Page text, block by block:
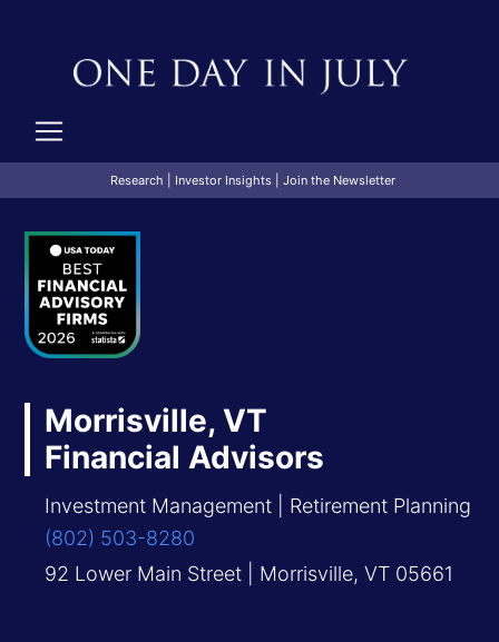
Research Investor Insights| Join the Newsletter
Morrisville, VT
Financial Advisors
Investment Management | Retirement Planning
(802) 503-8280
92 Lower Main Street | Morrisville, VT 05661